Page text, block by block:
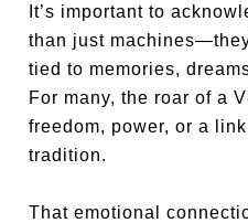
It’s important to
than just
tied to memories,
For many, the roar of a
freedom, power, or a
tradition.
That emotional